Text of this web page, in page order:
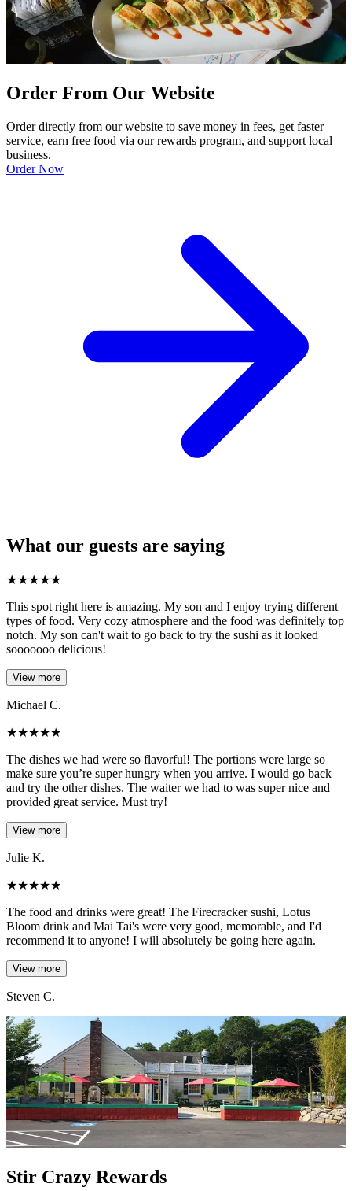
Order From Our Website
Order directly from our website to save money in fees, get faster
service, earn free food via our rewards program, and support local
business.
Order Now
What our guests are saying
★★★★★
This spot right here is amazing. My son and I enjoy trying different
types of food. Very cozy atmosphere and the food was definitely top
notch. My son can't wait to go back to try the sushi as it looked
sooooooo delicious!
View more
Michael C.
★★★★★
The dishes we had were so flavorful! The portions were large so
make sure you’re super hungry when you arrive. I would go back
and try the other dishes. The waiter we had to was super nice and
provided great service. Must try!
View more
Julie K.
★★★★★
The food and drinks were great! The Firecracker sushi, Lotus
Bloom drink and Mai Tai's were very good, memorable, and I'd
recommend it to anyone! I will absolutely be going here again.
View more
Steven C.
Stir Crazy Rewards